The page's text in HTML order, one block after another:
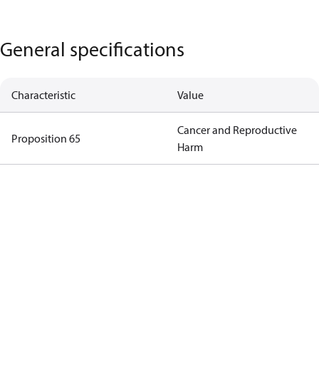
General specifications
Characteristic Value
Proposition 65
Cancer and Reproductive
Harm